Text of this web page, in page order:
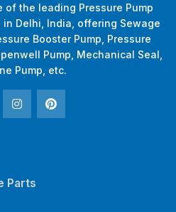
of the leading Pressure Pump
Delhi, India, offering Sewage
Booster Pump, Pressure
Pump, Mechanical Seal,
Pump, etc.
Parts